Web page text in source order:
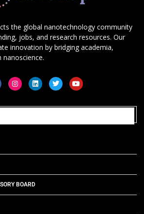
the global nanotechnology community
jobs, and research resources. Our
innovation by bridging academia,
nanoscience.
BOARD